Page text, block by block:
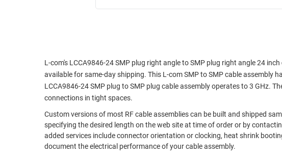
ENVIRONMENT
ETHERNET
CABINETS
ROUTING
MANAGEMENT
SENSORS
L-com's LCCA9846-24 SMP plug right angle to SMP plug right angle 24
available for same-day shipping. This L-com SMP to SMP cable assembly
LCCA9846-24 SMP plug to SMP plug cable assembly operates to 3 GHz.
connections in tight spaces.
Custom versions of most RF cable assemblies can be built and shipped
specifying the desired length on the web site at time of order or by
added services include connector orientation or clocking, heat shrink
document the electrical performance of your cable assembly.